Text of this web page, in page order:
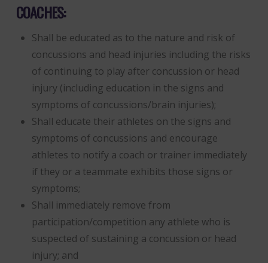
COACHES:
Shall be educated as to the nature and risk of
concussions and head injuries including the risks
of continuing to play after concussion or head
injury (including education in the signs and
symptoms of concussions/brain injuries);
Shall educate their athletes on the signs and
symptoms of concussions and encourage
athletes to notify a coach or trainer immediately
if they or a teammate exhibits those signs or
symptoms;
Shall immediately remove from
participation/competition any athlete who is
suspected of sustaining a concussion or head
injury; and